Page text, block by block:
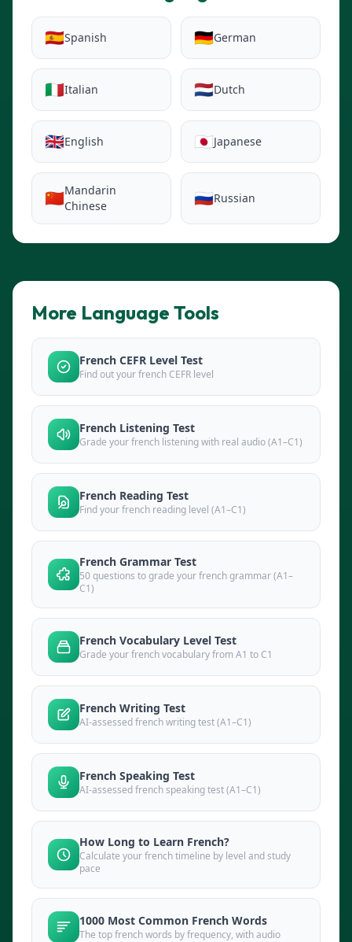
🇪🇸Spanish 🇩🇪German
🇮🇹Italian 🇳🇱Dutch
🇬🇧English 🇯🇵Japanese
🇨🇳Mandarin
Chinese
🇷🇺Russian
More Language Tools
French CEFR Level Test
Find out your french CEFR level
French Listening Test
Grade your french listening with real audio (A1–C1)
French Reading Test
Find your french reading level (A1–C1)
French Grammar Test
50 questions to grade your french grammar (A1–
C1)
French Vocabulary Level Test
Grade your french vocabulary from A1 to C1
French Writing Test
AI-assessed french writing test (A1–C1)
French Speaking Test
AI-assessed french speaking test (A1–C1)
How Long to Learn French?
Calculate your french timeline by level and study
pace
1000 Most Common French Words
The top french words by frequency, with audio